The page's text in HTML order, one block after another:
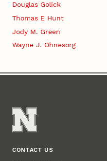
Douglas Golick
Thomas E Hunt
Jody M. Green
Wayne J. Ohnesorg
CONTACT US